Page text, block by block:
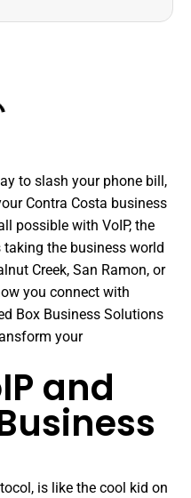
to slash your phone bill,
Contra Costa business
possible with VoIP, the
the business world
Creek, San Ramon, or
you connect with
Box Business Solutions
your
and
is like the cool kid on